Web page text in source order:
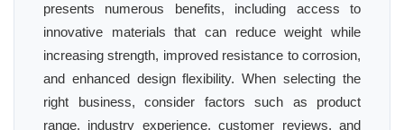
presents numerous benefits, including access to
innovative materials that can reduce weight while
increasing strength, improved resistance to corrosion,
and enhanced design flexibility. When selecting the
right business, consider factors such as product
range, industry experience, customer reviews, and